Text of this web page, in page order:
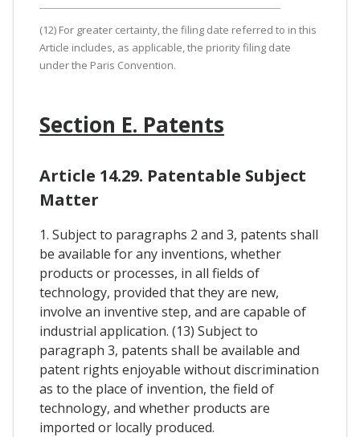
(12) For greater certainty, the filing date referred to in this
Article includes, as applicable, the priority filing date
under the Paris Convention.
Section E. Patents
Article 14.29. Patentable Subject
Matter
1. Subject to paragraphs 2 and 3, patents shall
be available for any inventions, whether
products or processes, in all fields of
technology, provided that they are new,
involve an inventive step, and are capable of
industrial application. (13) Subject to
paragraph 3, patents shall be available and
patent rights enjoyable without discrimination
as to the place of invention, the field of
technology, and whether products are
imported or locally produced.